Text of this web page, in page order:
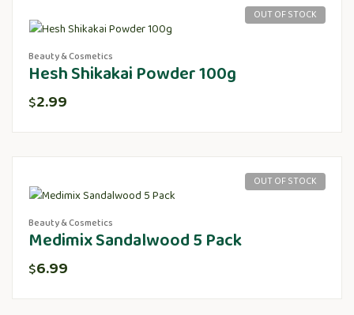
OUT OF STOCK
Beauty & Cosmetics
Hesh Shikakai Powder 100g
$2.99
OUT OF STOCK
Beauty & Cosmetics
Medimix Sandalwood 5 Pack
$6.99